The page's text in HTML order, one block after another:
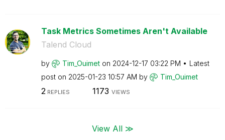
Task Metrics Sometimes Aren't Available
Talend Cloud
by Tim_Ouimet on ‎2024-12-17 03:22 PM
Latest
post on ‎2025-01-23 10:57 AM by Tim_Ouimet
2REPLIES 1173 VIEWS
View All ≫